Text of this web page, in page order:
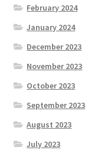
February 2024
January 2024
December 2023
November 2023
October 2023
September 2023
August 2023
July 2023